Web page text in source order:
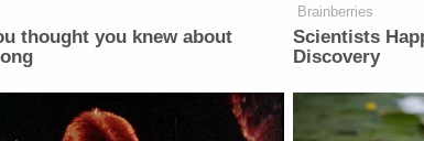
thought you knew about
Brainberries
Scientists
Discovery